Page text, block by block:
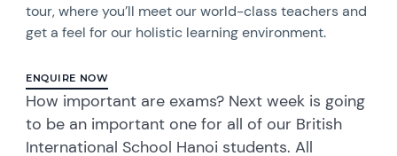
tour, where you’ll meet our world-class teachers and
get a feel for our holistic learning environment.
ENQUIRE NOW
How important are exams? Next week is going
to be an important one for all of our British
International School Hanoi students. All